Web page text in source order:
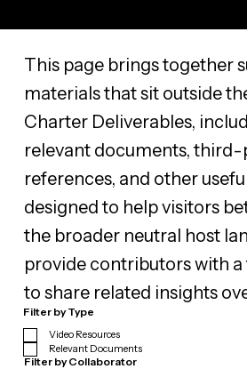
This page brings together
materials that sit outside
Charter Deliverables,
relevant documents,
references, and other
designed to help visitors
the broader neutral host
provide contributors with a
to share related insights
Filter by Type
Video Resources
Relevant Documents
Filter by Collaborator